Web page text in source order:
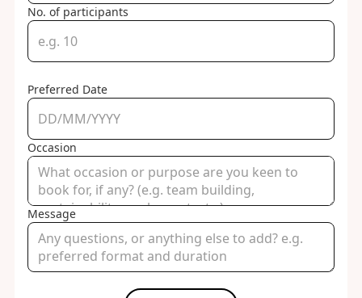
No. of participants
Preferred Date
Occasion
Message